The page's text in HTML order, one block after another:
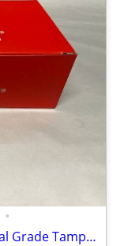
•
NEW - Legrand TR8300H-W 20A Hospital Grade Tamper Resistant Outlet - 10 Pack